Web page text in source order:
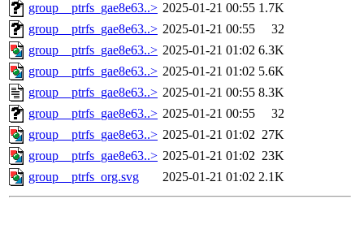
group__ptrfs_gae8e63..> 2025-01-21 00:55 1.7K
group__ptrfs_gae8e63..> 2025-01-21 00:55
32
group__ptrfs_gae8e63..> 2025-01-21 01:02 6.3K
group__ptrfs_gae8e63..> 2025-01-21 01:02 5.6K
group__ptrfs_gae8e63..> 2025-01-21 00:55 8.3K
group__ptrfs_gae8e63..> 2025-01-21 00:55
32
group__ptrfs_gae8e63..> 2025-01-21 01:02 27K
group__ptrfs_gae8e63..> 2025-01-21 01:02 23K
group__ptrfs_org.svg
2025-01-21 01:02 2.1K